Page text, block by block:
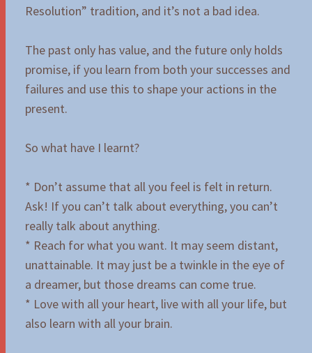
Resolution” tradition, and it’s not a bad idea.
The past only has value, and the future only holds
promise, if you learn from both your successes and
failures and use this to shape your actions in the
present.
So what have I learnt?
* Don’t assume that all you feel is felt in return.
Ask! If you can’t talk about everything, you can’t
really talk about anything.
* Reach for what you want. It may seem distant,
unattainable. It may just be a twinkle in the eye of
a dreamer, but those dreams can come true.
* Love with all your heart, live with all your life, but
also learn with all your brain.